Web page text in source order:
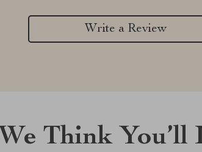
Write a Review
We Think You’ll